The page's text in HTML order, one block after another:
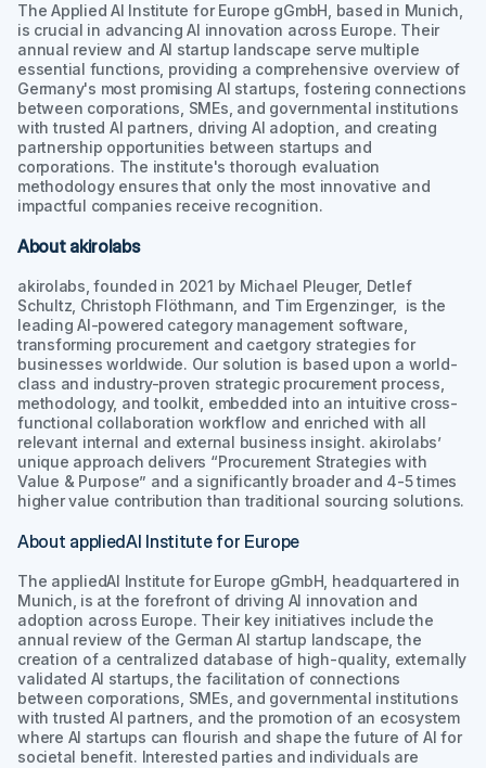
The Applied AI Institute for Europe gGmbH, based in Munich,
is crucial in advancing AI innovation across Europe. Their
annual review and AI startup landscape serve multiple
essential functions, providing a comprehensive overview of
Germany's most promising AI startups, fostering connections
between corporations, SMEs, and governmental institutions
with trusted AI partners, driving AI adoption, and creating
partnership opportunities between startups and
corporations. The institute's thorough evaluation
methodology ensures that only the most innovative and
impactful companies receive recognition.
About akirolabs
akirolabs, founded in 2021 by Michael Pleuger, Detlef
Schultz, Christoph Flöthmann, and Tim Ergenzinger, is the
leading AI-powered category management software,
transforming procurement and caetgory strategies for
businesses worldwide. Our solution is based upon a world-
class and industry-proven strategic procurement process,
methodology, and toolkit, embedded into an intuitive cross-
functional collaboration workflow and enriched with all
relevant internal and external business insight. akirolabs’
unique approach delivers “Procurement Strategies with
Value & Purpose” and a significantly broader and 4-5 times
higher value contribution than traditional sourcing solutions.
About appliedAI Institute for Europe
The appliedAI Institute for Europe gGmbH, headquartered in
Munich, is at the forefront of driving AI innovation and
adoption across Europe. Their key initiatives include the
annual review of the German AI startup landscape, the
creation of a centralized database of high-quality, externally
validated AI startups, the facilitation of connections
between corporations, SMEs, and governmental institutions
with trusted AI partners, and the promotion of an ecosystem
where AI startups can flourish and shape the future of AI for
societal benefit. Interested parties and individuals are